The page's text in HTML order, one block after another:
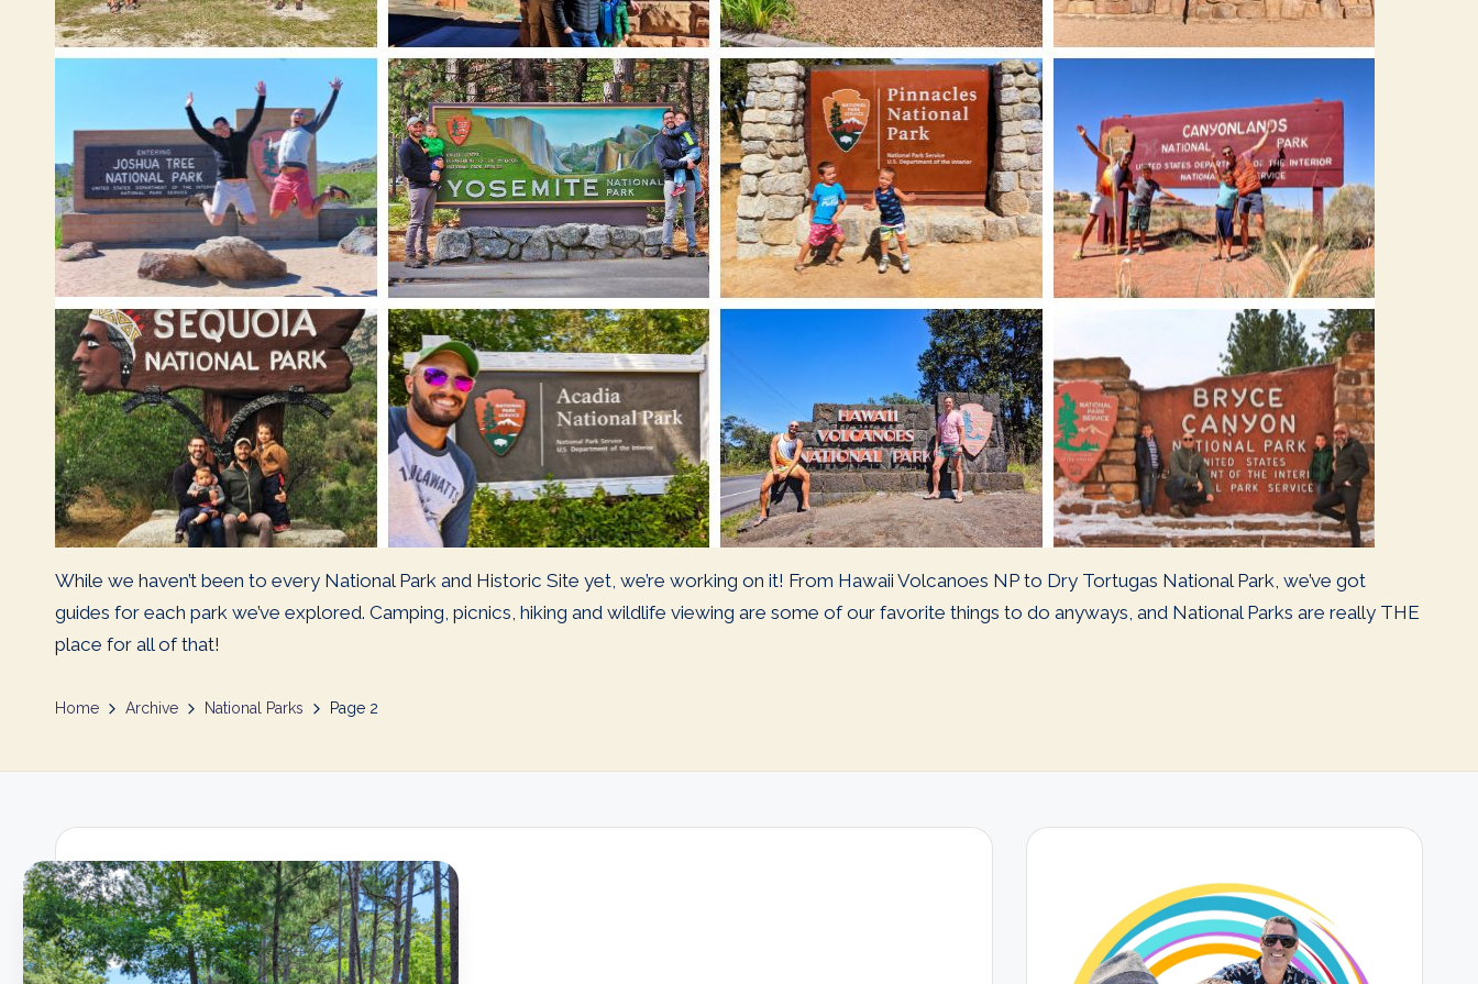
While we haven’t been to every National Park and Historic Site yet, we’re working on it! From Hawaii Volcanoes NP to Dry Tortugas National Park, we’ve got
guides for each park we’ve explored. Camping, picnics, hiking and wildlife viewing are some of our favorite things to do anyways, and National Parks are really THE
place for all of that!
Home Archive National Parks Page 2